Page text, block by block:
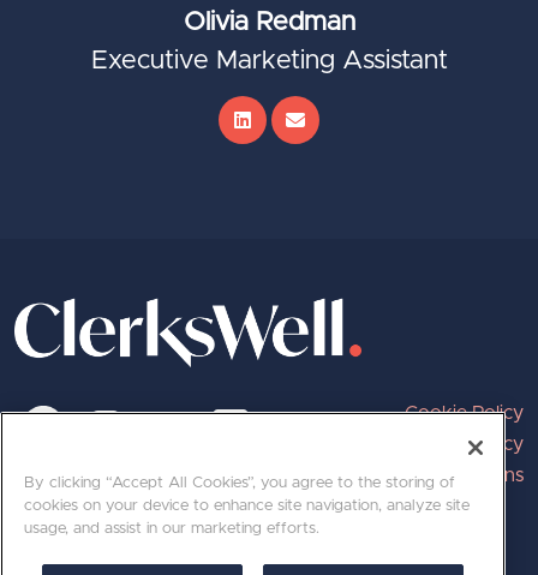
Olivia Redman
Executive Marketing Assistant
Cookie Policy
Privacy Policy
Terms and Conditions
By clicking “Accept All Cookies”, you agree to the storing of
cookies on your device to enhance site navigation, analyze site
usage, and assist in our marketing efforts.